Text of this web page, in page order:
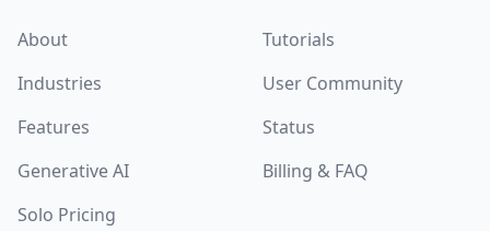
About
Industries
Features
Generative AI
Solo Pricing
Tutorials
User Community
Status
Billing & FAQ